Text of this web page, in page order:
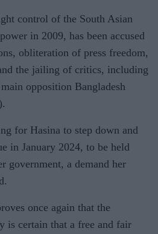
control of the South Asian
in 2009, has been accused
obliteration of press freedom,
the jailing of critics, including
opposition Bangladesh
for Hasina to step down and
in January 2024, to be held
government, a demand her
once again that the
is certain that a free and fair